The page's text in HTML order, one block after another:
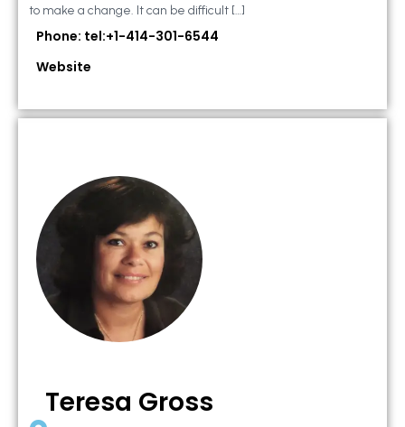
to make a change. It can be difficult […]
Phone: tel:+1-414-301-6544
Website
Teresa Gross